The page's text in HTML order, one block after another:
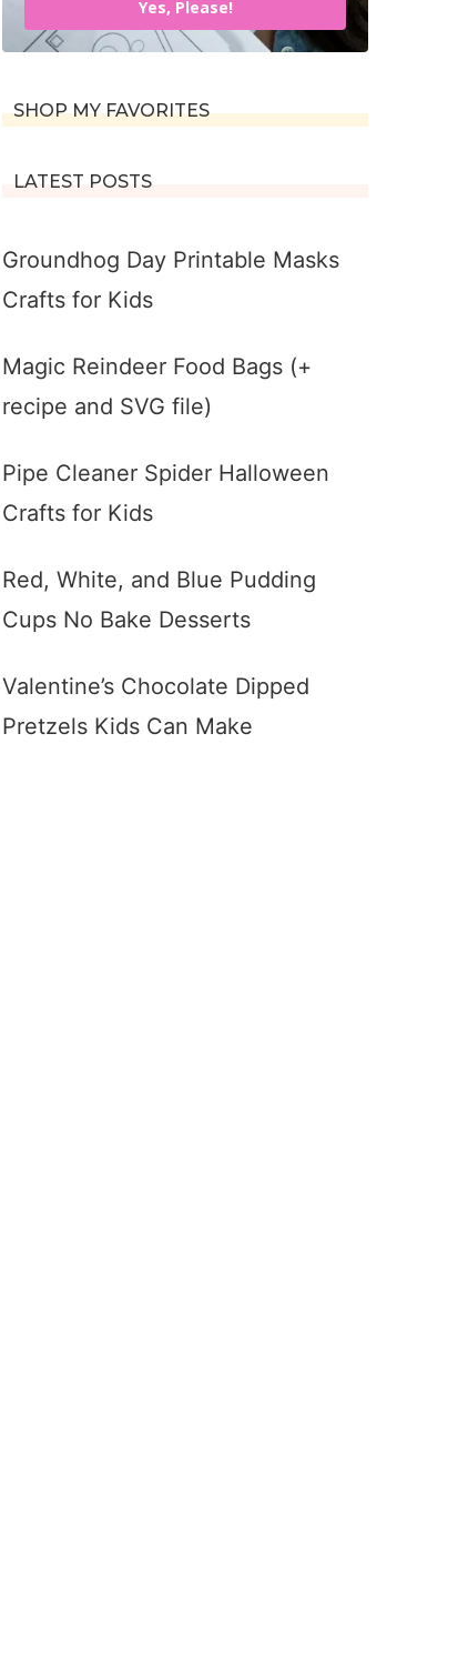
Yes, Please!
SHOP MY FAVORITES
LATEST POSTS
Groundhog Day Printable Masks
Crafts for Kids
Magic Reindeer Food Bags (+
recipe and SVG file)
Pipe Cleaner Spider Halloween
Crafts for Kids
Red, White, and Blue Pudding
Cups No Bake Desserts
Valentine’s Chocolate Dipped
Pretzels Kids Can Make